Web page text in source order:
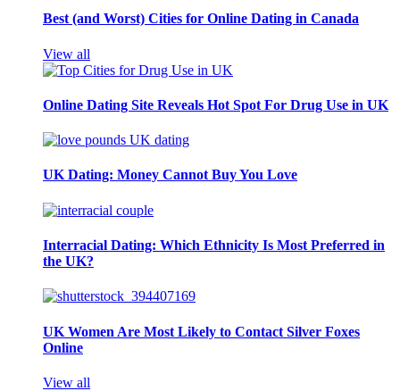
Best (and Worst) Cities for Online Dating in Canada
View all
Online Dating Site Reveals Hot Spot For Drug Use in UK
UK Dating: Money Cannot Buy You Love
Interracial Dating: Which Ethnicity Is Most Preferred in
the UK?
UK Women Are Most Likely to Contact Silver Foxes
Online
View all